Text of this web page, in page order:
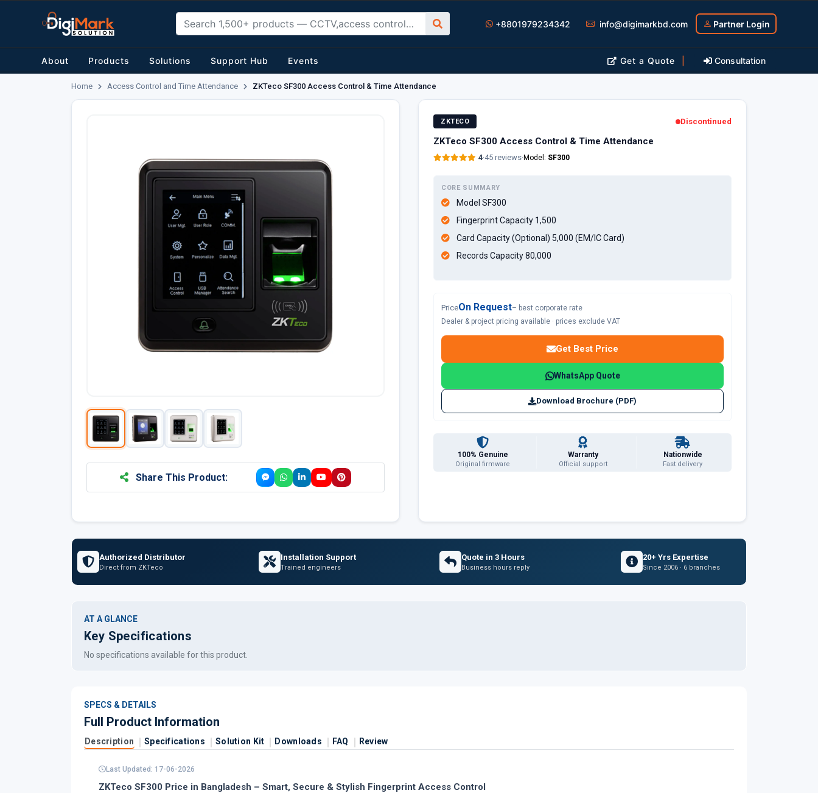
+8801979234342 info@digimarkbd.com Partner Login
About Products Solutions Support Hub Events Get a Quote Consultation
Home Access Control and Time Attendance ZKTeco SF300 Access Control & Time Attendance
Share This Product:
ZKTECO Discontinued
ZKTeco SF300 Access Control & Time Attendance
4·45 reviews·Model: SF300
CORE SUMMARY
Model SF300
Fingerprint Capacity 1,500
Card Capacity (Optional) 5,000 (EM/IC Card)
Records Capacity 80,000
PriceOn Request– best corporate rate
Dealer & project pricing available · prices exclude VAT
Get Best Price
WhatsApp Quote
Download Brochure (PDF)
100% Genuine
Original firmware
Warranty
Official support
Nationwide
Fast delivery
Authorized Distributor
Direct from ZKTeco
Installation Support
Trained engineers
Quote in 3 Hours
Business hours reply
20+ Yrs Expertise
Since 2006 · 6 branches
AT A GLANCE
Key Specifications
No specifications available for this product.
SPECS & DETAILS
Full Product Information
Description Specifications Solution Kit Downloads FAQ Review
Last Updated: 17-06-2026
ZKTeco SF300 Price in Bangladesh – Smart, Secure & Stylish Fingerprint Access Control